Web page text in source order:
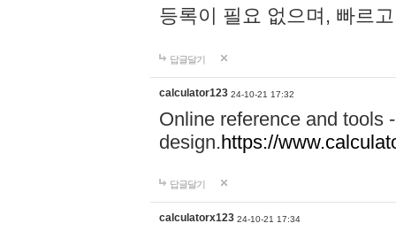
등록이 필요 없으며, 빠르
답글달기
calculator123 24-10-21 17:32
Online reference and tools
design.https://
답글달기
calculatorx123 24-10-21 17:34